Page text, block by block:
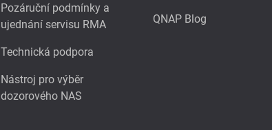
Pozáruční podmínky a
ujednání servisu RMA
Technická podpora
Nástroj pro výběr
dozorového NAS
QNAP Blog